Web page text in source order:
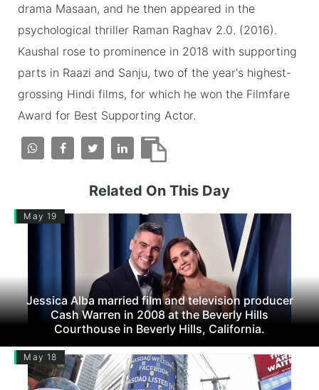
drama Masaan, and he then appeared in the
psychological thriller Raman Raghav 2.0. (2016).
Kaushal rose to prominence in 2018 with supporting
parts in Raazi and Sanju, two of the year's highest-
grossing Hindi films, for which he won the Filmfare
Award for Best Supporting Actor.
Related On This Day
May 19
Jessica Alba married film and television producer
Cash Warren in 2008 at the Beverly Hills
Courthouse in Beverly Hills, California.
May 18